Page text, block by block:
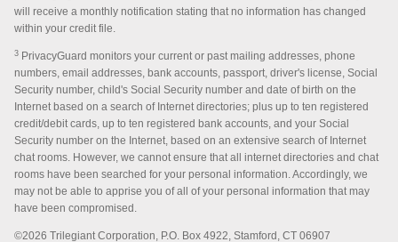
will receive a monthly notification stating that no information has changed
within your credit file.
3 PrivacyGuard monitors your current or past mailing addresses, phone
numbers, email addresses, bank accounts, passport, driver's license, Social
Security number, child's Social Security number and date of birth on the
Internet based on a search of Internet directories; plus up to ten registered
credit/debit cards, up to ten registered bank accounts, and your Social
Security number on the Internet, based on an extensive search of Internet
chat rooms. However, we cannot ensure that all internet directories and chat
rooms have been searched for your personal information. Accordingly, we
may not be able to apprise you of all of your personal information that may
have been compromised.
©2026 Trilegiant Corporation, P.O. Box 4922, Stamford, CT 06907